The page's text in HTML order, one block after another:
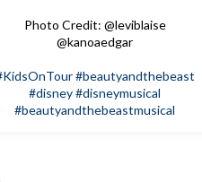
Photo Credit: @leviblaise
@kanoaedgar
#beautyandthebeast
#disney#disneymusical
#beautyandthebeastmusical